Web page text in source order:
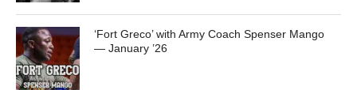
‘Fort Greco’ with Army Coach Spenser Mango
— January ’26